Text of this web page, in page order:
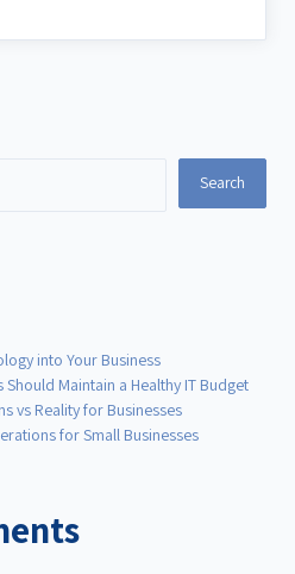
Search
into Your Business
Should Maintain a Healthy IT Budget
vs Reality for Businesses
for Small Businesses